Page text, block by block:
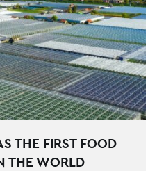
THE FIRST FOOD
THE WORLD